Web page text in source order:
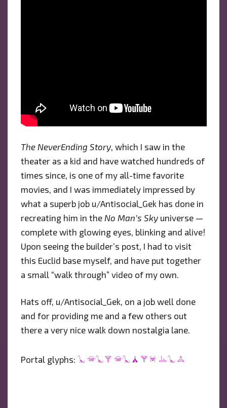
The NeverEnding Story, which I saw in the
theater as a kid and have watched hundreds of
times since, is one of my all-time favorite
movies, and I was immediately impressed by
what a superb job u/Antisocial_Gek has done in
recreating him in the No Man’s Skyuniverse —
complete with glowing eyes, blinking and alive!
Upon seeing the builder’s post, I had to visit
this Euclid base myself, and have put together
a small “walk through” video of my own.
Hats off, u/Antisocial_Gek, on a job well done
and for providing me and a few others out
there a very nice walk down nostalgia lane.
303E03CE763F